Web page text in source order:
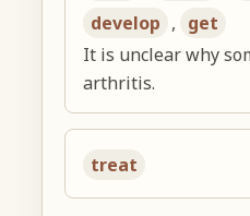
develop , get
It is unclear why
arthritis.
treat